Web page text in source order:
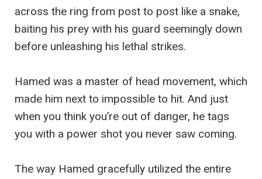
across the ring from post to post like a snake,
baiting his prey with his guard seemingly down
before unleashing his lethal strikes.
Hamed was a master of head movement, which
made him next to impossible to hit. And just
when you think you’re out of danger, he tags
you with a power shot you never saw coming.
The way Hamed gracefully utilized the entire